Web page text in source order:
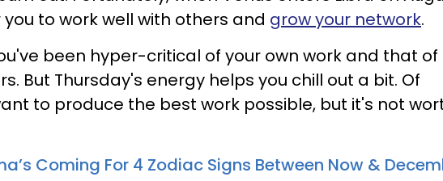
you to work well with others and grow your network.
been hyper-critical of your own work and that of
But Thursday's energy helps you chill out a bit. Of
to produce the best work possible, but it's not
Coming For 4 Zodiac Signs Between Now &